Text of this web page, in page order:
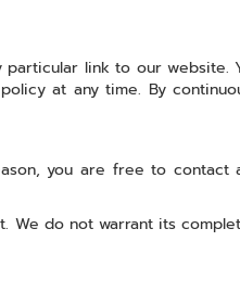
link to our
at any time. By
you are free to
do not warrant its